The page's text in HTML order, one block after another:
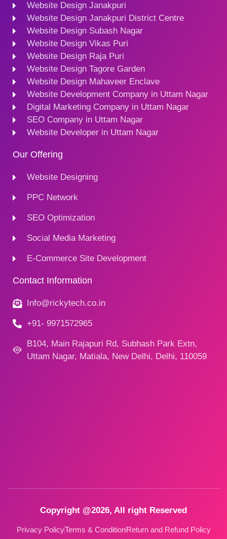
Website Design Janakpuri
Website Design Janakpuri District Centre
Website Design Subash Nagar
Website Design Vikas Puri
Website Design Raja Puri
Website Design Tagore Garden
Website Design Mahaveer Enclave
Website Development Company in Uttam Nagar
Digital Marketing Company in Uttam Nagar
SEO Company in Uttam Nagar
Website Developer in Uttam Nagar
Our Offering
Website Designing
PPC Network
SEO Optimization
Social Media Marketing
E-Commerce Site Development
Contact Information
Info@rickytech.co.in
+91- 9971572965
B104, Main Rajapuri Rd, Subhash Park Extn,
Uttam Nagar, Matiala, New Delhi, Delhi, 110059
Copyright @2026, All right Reserved
Privacy PolicyTerms & ConditionReturn and Refund Policy